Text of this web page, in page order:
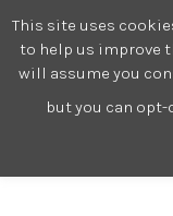
This site uses
to help us improve
will assume you
but you can